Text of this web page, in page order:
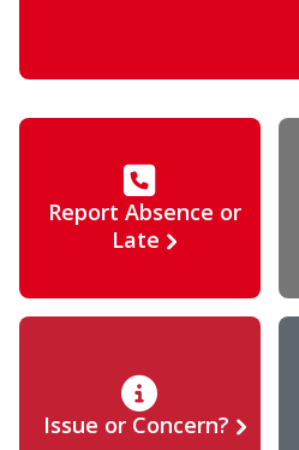
Report Absence or
Late
Issue or Concern?